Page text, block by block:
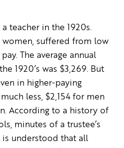
teacher in the 1920s.
women, suffered from low
The average annual
1920’s was $3,269. But
in higher-paying
less, $2,154 for men
According to a history of
minutes of a trustee’s
is understood that all